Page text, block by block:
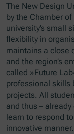
The New Design
by the Chamber
university’s small
flexibility in
maintains a close
and the region’s
called »Future
professional skills
projects. All
and thus –
learn to respond
innovative